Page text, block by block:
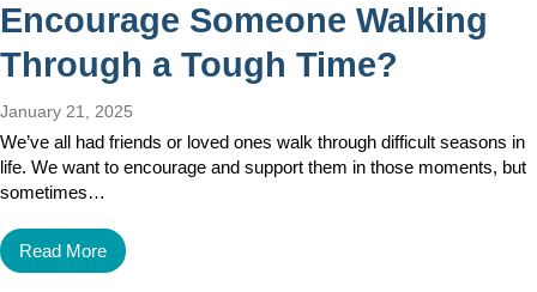
Encourage Someone Walking
Through a Tough Time?
January 21, 2025
We’ve all had friends or loved ones walk through difficult seasons in
life. We want to encourage and support them in those moments, but
sometimes…
Read More